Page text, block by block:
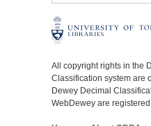
All copyright rights in the
Classification system are
Dewey Decimal
WebDewey are